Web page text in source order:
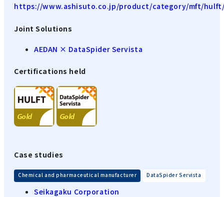
https://www.ashisuto.co.jp/product/category/mft/
Joint Solutions
AEDAN × DataSpider Servista
Certifications held
Case studies
Chemical and pharmaceutical manufacturer DataSpider Servista
Seikagaku Corporation